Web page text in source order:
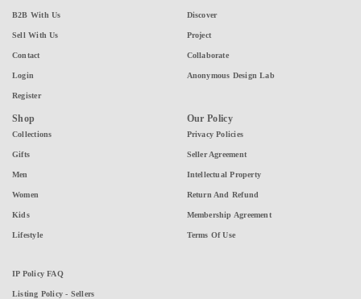
B2B With Us
Sell With Us
Contact
Login
Register
Discover
Project
Collaborate
Anonymous Design Lab
Shop
Collections
Gifts
Men
Women
Kids
Lifestyle
Our Policy
Privacy Policies
Seller Agreement
Intellectual Property
Return And Refund
Membership Agreement
Terms Of Use
IP Policy FAQ
Listing Policy - Sellers